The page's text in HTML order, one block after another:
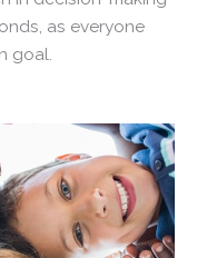
as everyone
goal.